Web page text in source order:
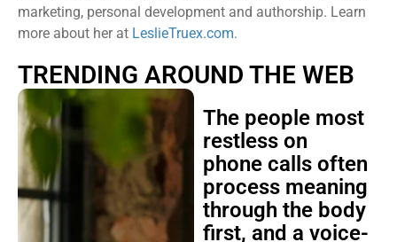
marketing, personal development and authorship. Learn
more about her at LeslieTruex.com.
TRENDING AROUND THE WEB
The people most
restless on
phone calls often
process meaning
through the body
first, and a voice-